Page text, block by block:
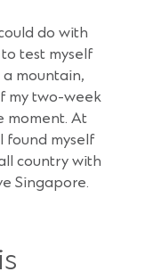
do with
test myself
a mountain,
my two-week
moment. At
found myself
country with
Singapore.